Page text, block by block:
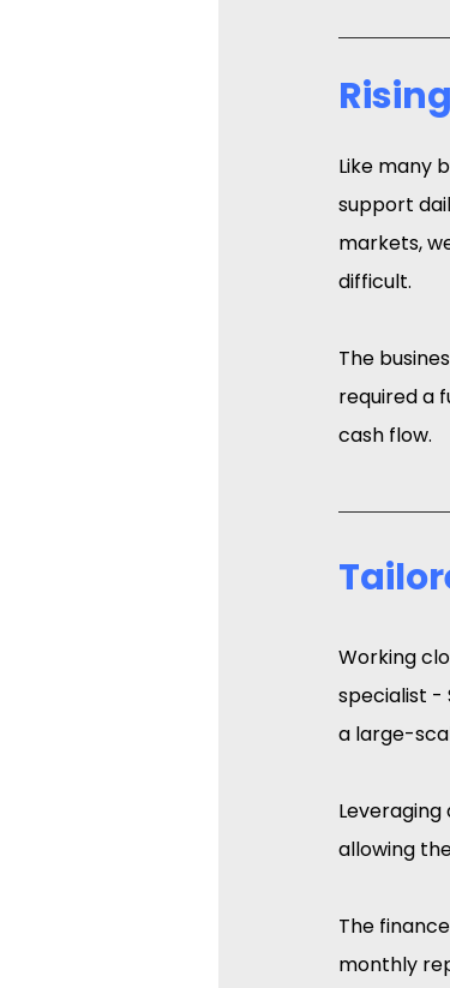
Like many
support
markets,
difficult.
The
required a
cash flow.
Working
specialist
a large-
Leveraging
allowing
The
monthly